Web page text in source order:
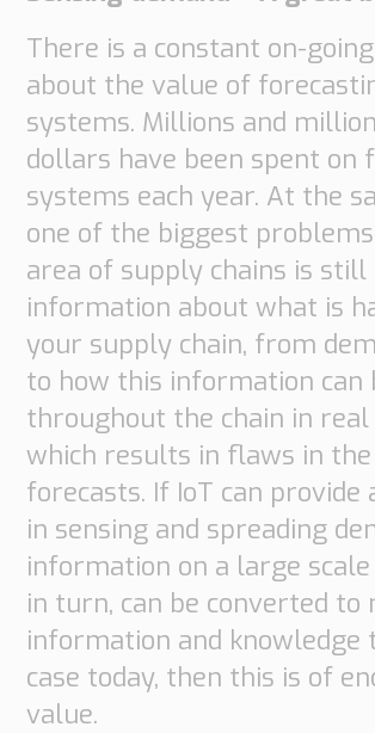
There is a constant on-
about the value of
systems. Millions and
dollars have been spent on
systems each year. At the
one of the biggest
area of supply chains is
information about what is
your supply chain, from
to how this information can
throughout the chain in real
which results in flaws in
forecasts. If IoT can provide
in sensing and spreading
information on a large
in turn, can be converted to
information and knowledge
case today, then this is of
value.